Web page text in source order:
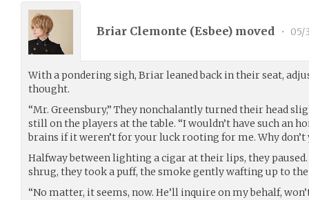
Briar Clemonte (Esbee) moved • 05/
With a pondering sigh, Briar leaned back in their seat,
thought.
“Mr. Greensbury,” They nonchalantly turned their head
still on the players at the table. “I wouldn’t have such an
brains if it weren’t for your luck rooting for me. Why don’t
Halfway between lighting a cigar at their lips, they paused.
shrug, they took a puff, the smoke gently wafting up to
“No matter, it seems, now. He’ll inquire on my behalf,